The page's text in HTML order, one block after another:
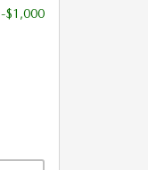
-$1,000